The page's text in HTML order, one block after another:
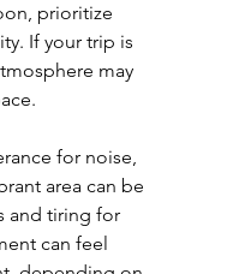
prioritize
If your trip is
may
for noise,
area can be
and tiring for
can feel